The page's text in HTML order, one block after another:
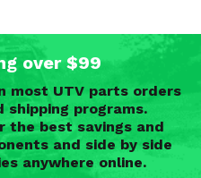
over $99
most UTV parts orders
shipping programs.
the best savings and
and side by side
anywhere online.